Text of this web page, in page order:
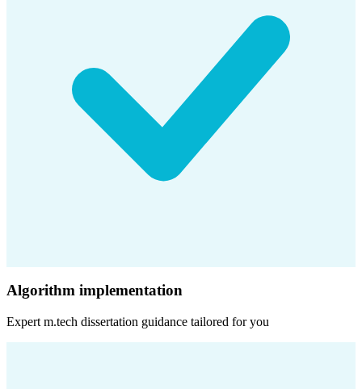
Algorithm implementation
Expert m.tech dissertation guidance tailored for you